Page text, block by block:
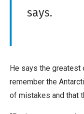
says.
He says the greatest
remember the
of mistakes and that